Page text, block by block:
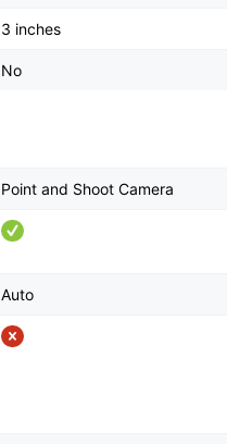
3 inches
No
Point and Shoot Camera
Auto